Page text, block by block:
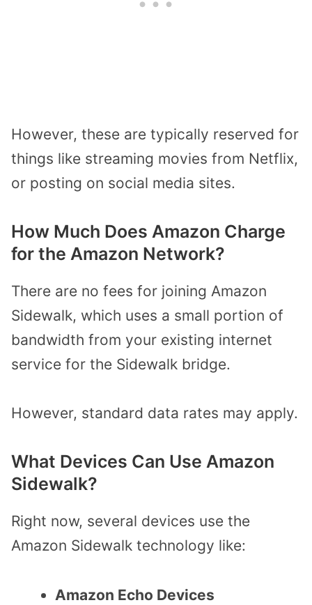
However, these are typically reserved for
things like streaming movies from Netflix,
or posting on social media sites.
How Much Does Amazon Charge
for the Amazon Network?
There are no fees for joining Amazon
Sidewalk, which uses a small portion of
bandwidth from your existing internet
service for the Sidewalk bridge.
However, standard data rates may apply.
What Devices Can Use Amazon
Sidewalk?
Right now, several devices use the
Amazon Sidewalk technology like:
Amazon Echo Devices